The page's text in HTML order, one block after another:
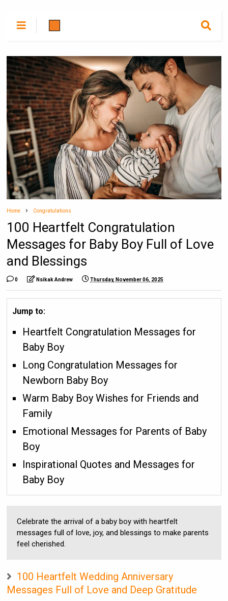
Home Congratulations
100 Heartfelt Congratulation
Messages for Baby Boy Full of Love
and Blessings
0 Nsikak Andrew Thursday, November 06, 2025
Jump to:
Heartfelt Congratulation Messages for
Baby Boy
Long Congratulation Messages for
Newborn Baby Boy
Warm Baby Boy Wishes for Friends and
Family
Emotional Messages for Parents of Baby
Boy
Inspirational Quotes and Messages for
Baby Boy
Celebrate the arrival of a baby boy with heartfelt
messages full of love, joy, and blessings to make parents
feel cherished.
100 Heartfelt Wedding Anniversary
Messages Full of Love and Deep Gratitude